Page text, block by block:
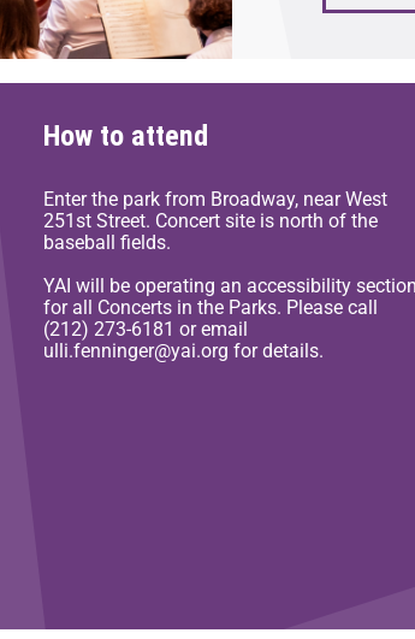
How to attend
Enter the park from Broadway, near West
251st Street. Concert site is north of the
baseball fields.
YAI will be operating an accessibility section
for all Concerts in the Parks. Please call
(212) 273-6181 or email
ulli.fenninger@yai.org for details.